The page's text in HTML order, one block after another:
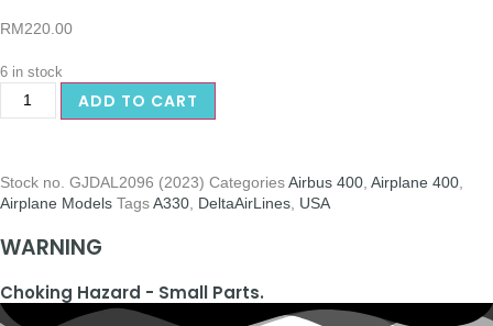
RM220.00
6 in stock
ADD TO CART
Stock no. GJDAL2096 (2023) CategoriesAirbus 400 Airplane 400
Airplane Models TagsA330 DeltaAirLines USA
WARNING
Choking Hazard - Small Parts.